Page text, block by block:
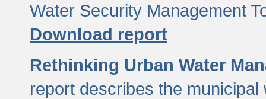
Water Security Management
Download report
Rethinking Urban Water
report describes the